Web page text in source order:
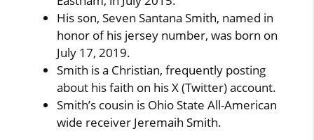
His son, Seven Santana Smith, named in
honor of his jersey number, was born on
July 17, 2019.
Smith is a Christian, frequently posting
about his faith on his X (Twitter) account.
Smith’s cousin is Ohio State All-American
wide receiver Jeremaih Smith.